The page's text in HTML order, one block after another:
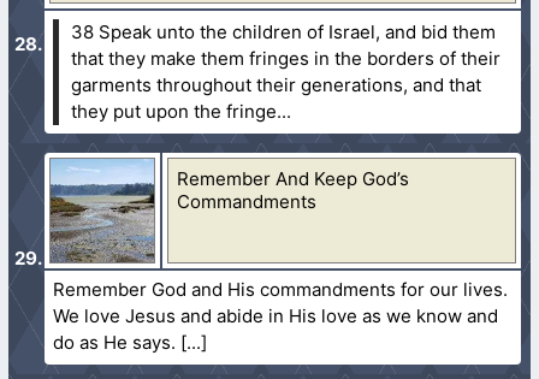
38 Speak unto the children of Israel, and bid them
that they make them fringes in the borders of their
garments throughout their generations, and that
they put upon the fringe...
Remember And Keep God’s
Commandments
Remember God and His commandments for our lives.
We love Jesus and abide in His love as we know and
do as He says.